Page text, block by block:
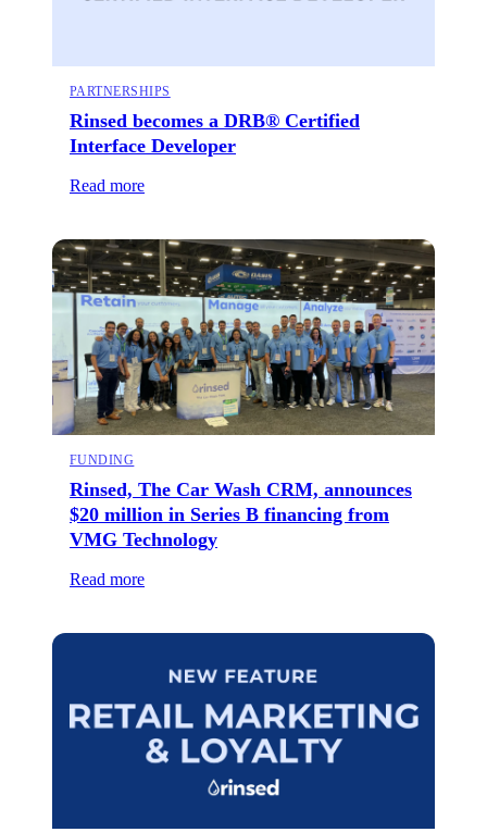
PARTNERSHIPS
Rinsed becomes a DRB® Certified
Interface Developer
Read more
FUNDING
Rinsed, The Car Wash CRM, announces
$20 million in Series B financing from
VMG Technology
Read more